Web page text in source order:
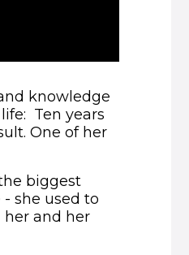
knowledge
Ten years
One of her
biggest
she used to
and her